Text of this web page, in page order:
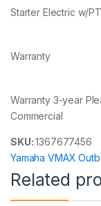
Starter Electric w/
Warranty
Warranty 3-year
Commercial
SKU:1367677456
Yamaha VMAX
Related